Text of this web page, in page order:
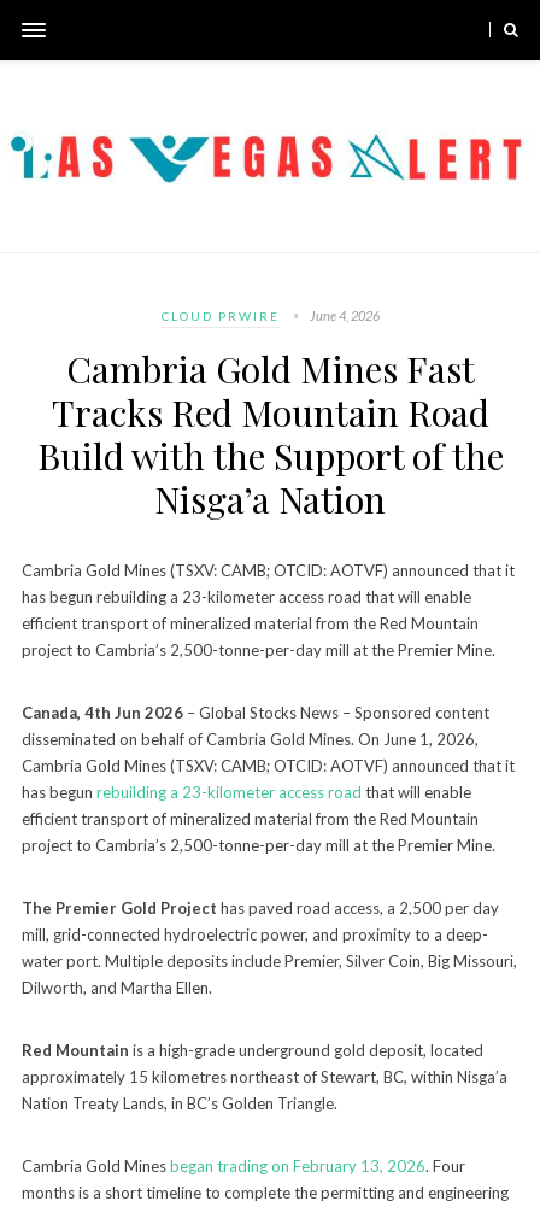
CLOUD PRWIRE June 4, 2026
Cambria Gold Mines Fast
Tracks Red Mountain Road
Build with the Support of the
Nisga’a Nation
Cambria Gold Mines (TSXV: CAMB; OTCID: AOTVF) announced that it
has begun rebuilding a 23-kilometer access road that will enable
efficient transport of mineralized material from the Red Mountain
project to Cambria’s 2,500-tonne-per-day mill at the Premier Mine.
Canada, 4th Jun 2026– Global Stocks News – Sponsored content
disseminated on behalf of Cambria Gold Mines. On June 1, 2026,
Cambria Gold Mines (TSXV: CAMB; OTCID: AOTVF) announced that it
has begun rebuilding a 23-kilometer access road that will enable
efficient transport of mineralized material from the Red Mountain
project to Cambria’s 2,500-tonne-per-day mill at the Premier Mine.
The Premier Gold Project has paved road access, a 2,500 per day
mill, grid-connected hydroelectric power, and proximity to a deep-
water port. Multiple deposits include Premier, Silver Coin, Big Missouri,
Dilworth, and Martha Ellen.
Red Mountain is a high-grade underground gold deposit, located
approximately 15 kilometres northeast of Stewart, BC, within Nisga’a
Nation Treaty Lands, in BC’s Golden Triangle.
Cambria Gold Minesbegan trading on February 13, 2026. Four
months is a short timeline to complete the permitting and engineering